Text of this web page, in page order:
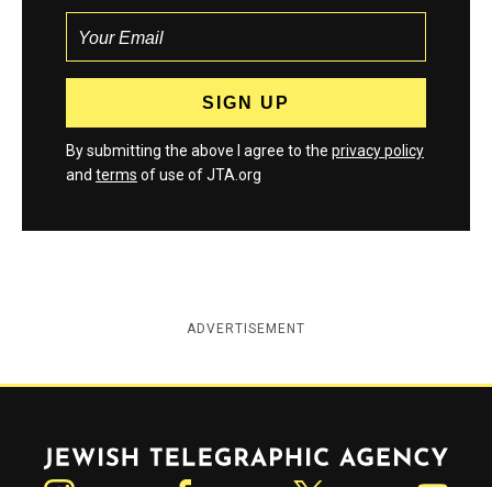
By submitting the above I agree to the privacy policy
and terms of use of JTA.org
ADVERTISEMENT
Jewish Telegraphic Agency